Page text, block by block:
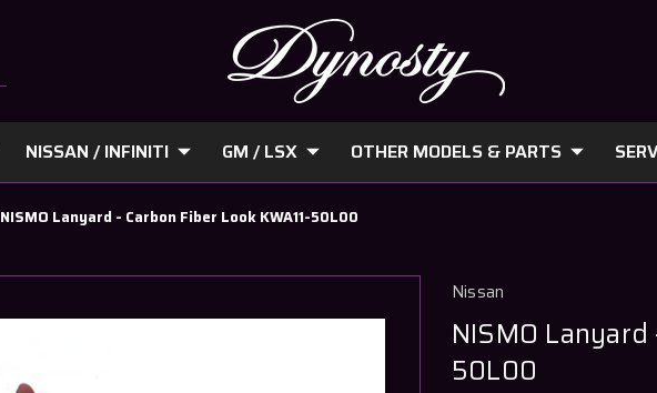
NISSAN / INFINITI GM / LSX OTHER MODELS & PARTS
NISMO Lanyard - Carbon Fiber Look KWA11-50L00
Nissan
NISMO
50L00